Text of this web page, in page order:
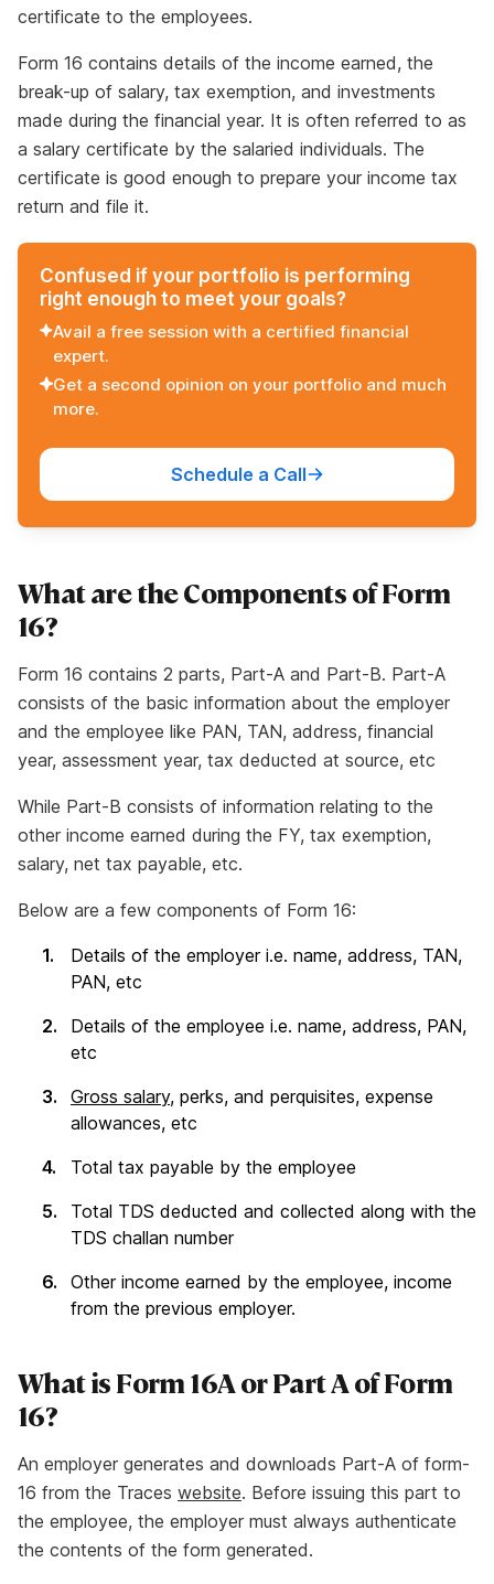
certificate to the employees.
Form 16 contains details of the income earned, the
break-up of salary, tax exemption, and investments
made during the financial year. It is often referred to as
a salary certificate by the salaried individuals. The
certificate is good enough to prepare your income tax
return and file it.
Confused if your portfolio is performing
right enough to meet your goals?
Avail a free session with a certified financial
expert.
Get a second opinion on your portfolio and much
more.
Schedule a Call
What are the Components of Form
16?
Form 16 contains 2 parts, Part-A and Part-B. Part-A
consists of the basic information about the employer
and the employee like PAN, TAN, address, financial
year, assessment year, tax deducted at source, etc
While Part-B consists of information relating to the
other income earned during the FY, tax exemption,
salary, net tax payable, etc.
Below are a few components of Form 16:
Details of the employer i.e. name, address, TAN,
PAN, etc
Details of the employee i.e. name, address, PAN,
etc
Gross salary, perks, and perquisites, expense
allowances, etc
Total tax payable by the employee
Total TDS deducted and collected along with the
TDS challan number
Other income earned by the employee, income
from the previous employer.
What is Form 16A or Part A of Form
16?
An employer generates and downloads Part-A of form-
16 from the Traces website. Before issuing this part to
the employee, the employer must always authenticate
the contents of the form generated.